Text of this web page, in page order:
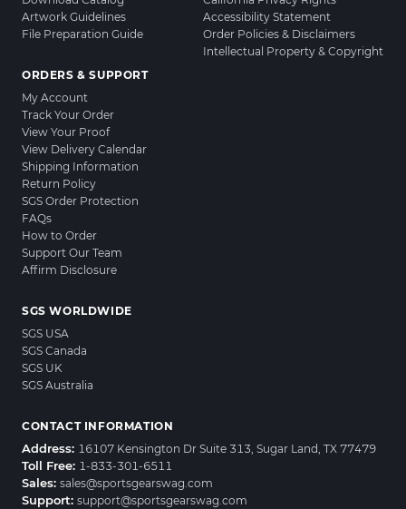
Artwork Guidelines
File Preparation Guide
ORDERS & SUPPORT
My Account
Track Your Order
View Your Proof
View Delivery Calendar
Shipping Information
Return Policy
SGS Order Protection
FAQs
How to Order
Support Our Team
Affirm Disclosure
Accessibility Statement
Order Policies & Disclaimers
Intellectual Property & Copyright
SGS WORLDWIDE
SGS USA
SGS Canada
SGS UK
SGS Australia
CONTACT INFORMATION
Address: 16107 Kensington Dr Suite 313, Sugar Land, TX 77479
Toll Free: 1-833-301-6511
Sales: sales@sportsgearswag.com
Support: support@sportsgearswag.com